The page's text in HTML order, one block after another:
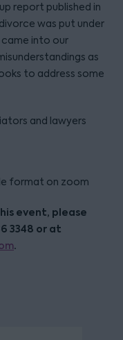
report published in
was put under
came into our
as
to address some
and lawyers
format on zoom
event, please
3348 or at
.